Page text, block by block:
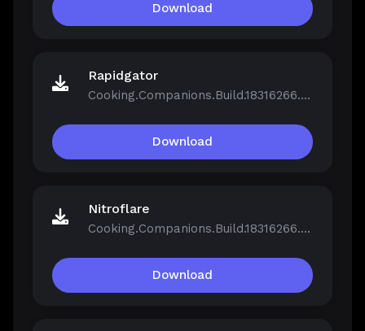
Download
Rapidgator
Cooking.Companions.Build.18316266.zip
Download
Nitroflare
Cooking.Companions.Build.18316266.zip
Download